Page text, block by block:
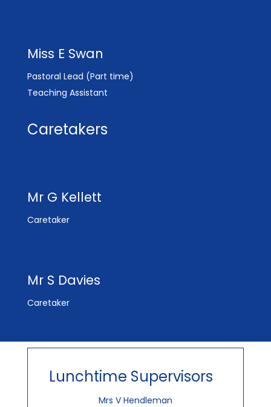
Miss E Swan
Pastoral Lead (Part time)
Teaching Assistant
Caretakers
Mr G Kellett
Caretaker
Mr S Davies
Caretaker
Lunchtime Supervisors
Mrs V Hendleman